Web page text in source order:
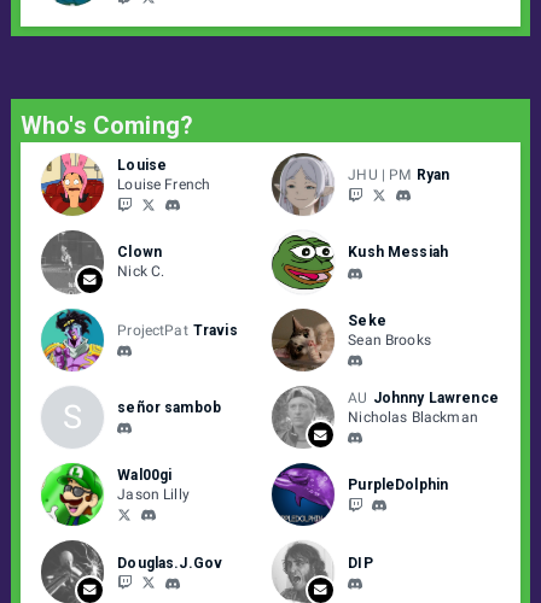
Who's Coming?
Louise
Louise French
JHU | PM Ryan
Clown
Nick C.
Kush Messiah
ProjectPat Travis
Seke
Sean Brooks
S señor sambob
AU Johnny Lawrence
Nicholas Blackman
Wal00gi
Jason Lilly
PurpleDolphin
Douglas.J.Gov DIP